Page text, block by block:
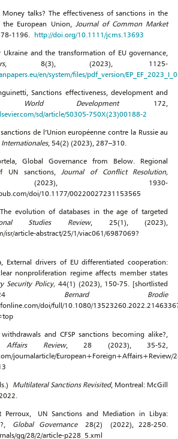
talks? The effectiveness of sanctions in the
European Union,
Journal of Common Market
1196. http://doi.org/10.1111/jcms.13693
Ukraine and the transformation of EU governance,
, 8(3), (2023), 1125-
en/system/files/pdf_version/
Sanctions effectiveness, development and
World Development 172,
sd/article/S0305-750X(23)00188-2
de l’Union européenne contre la Russie au
Internationales, 54(2) (2023), 287–310.
Global Governance from Below. Regional
UN sanctions,
Journal of Conflict Resolution,
(2023), 1930-
doi/10.1177/00220027231153565
evolution of databases in the age of targeted
Studies Review, 25(1), (2023),
isr/article-abstract/25/1/viac061/6987069?
External drivers of EU differentiated cooperation:
nonproliferation regime affects member states
Security Policy, 44(1) (2023), 150-75. [shortlisted
Bernard Brodie
doi/full/10.1080/
and CFSP sanctions becoming alike?,
Affairs Review, 28 (2023), 35-52,
journalarticle/European+Foreign+Affairs+Review/
Multilateral Sanctions Revisited, Montreal: McGill
Perroux, UN Sanctions and Mediation in Libya:
Global Governance28(2) (2022), 228-250.
gg/28/2/article-p228_5.xml